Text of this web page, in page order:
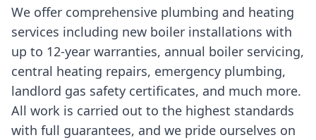
We offer comprehensive plumbing and heating
services including new boiler installations with
up to 12-year warranties, annual boiler servicing,
central heating repairs, emergency plumbing,
landlord gas safety certificates, and much more.
All work is carried out to the highest standards
with full guarantees, and we pride ourselves on